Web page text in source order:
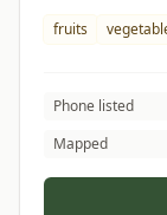
fruits
Phone listed
Mapped